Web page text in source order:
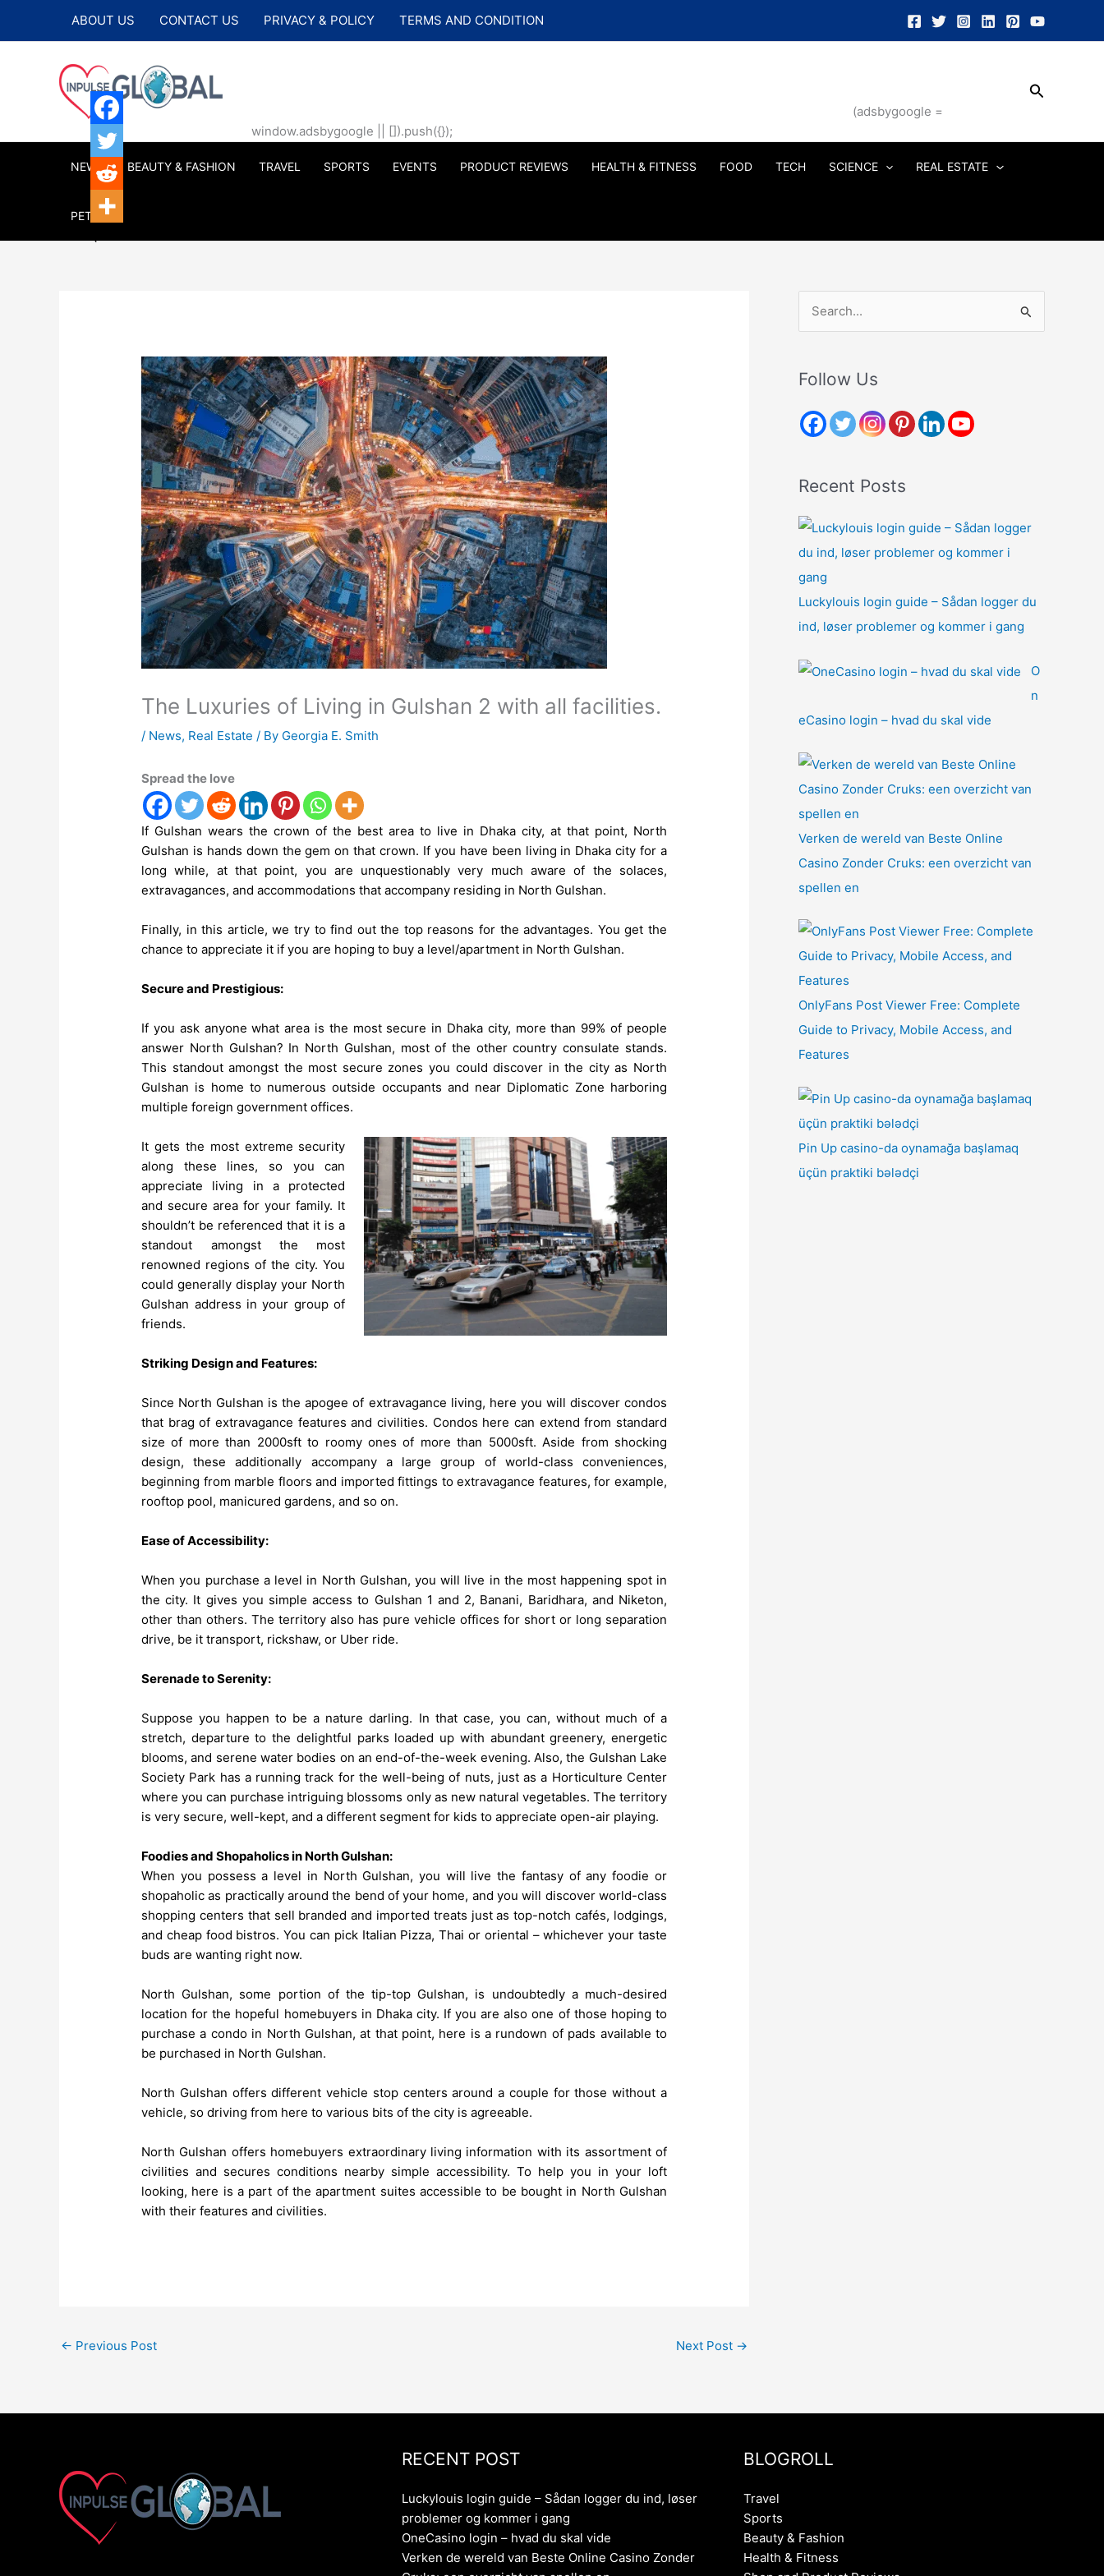
ABOUT US CONTACT US PRIVACY & POLICY TERMS AND CONDITION
(adsbygoogle =
window.adsbygoogle || []).push({});
Search
NEWS BEAUTY & FASHION TRAVEL SPORTS EVENTS PRODUCT REVIEWS HEALTH & FITNESS FOOD TECH SCIENCE REAL ESTATE
PETS
The Luxuries of Living in Gulshan 2 with all facilities.
/ News, Real Estate / By Georgia E. Smith
Spread the love
If Gulshan wears the crown of the best area to live in Dhaka city, at that point, North
Gulshan is hands down the gem on that crown. If you have been living in Dhaka city for a
long while, at that point, you are unquestionably very much aware of the solaces,
extravagances, and accommodations that accompany residing in North Gulshan.
Finally, in this article, we try to find out the top reasons for the advantages. You get the
chance to appreciate it if you are hoping to buy a level/apartment in North Gulshan.
Secure and Prestigious:
If you ask anyone what area is the most secure in Dhaka city, more than 99% of people
answer North Gulshan? In North Gulshan, most of the other country consulate stands.
This standout amongst the most secure zones you could discover in the city as North
Gulshan is home to numerous outside occupants and near Diplomatic Zone harboring
multiple foreign government offices.
It gets the most extreme security
along these lines, so you can
appreciate living in a protected
and secure area for your family. It
shouldn’t be referenced that it is a
standout amongst the most
renowned regions of the city. You
could generally display your North
Gulshan address in your group of
friends.
Striking Design and Features:
Since North Gulshan is the apogee of extravagance living, here you will discover condos
that brag of extravagance features and civilities. Condos here can extend from standard
size of more than 2000sft to roomy ones of more than 5000sft. Aside from shocking
design, these additionally accompany a large group of world-class conveniences,
beginning from marble floors and imported fittings to extravagance features, for example,
rooftop pool, manicured gardens, and so on.
Ease of Accessibility:
When you purchase a level in North Gulshan, you will live in the most happening spot in
the city. It gives you simple access to Gulshan 1 and 2, Banani, Baridhara, and Niketon,
other than others. The territory also has pure vehicle offices for short or long separation
drive, be it transport, rickshaw, or Uber ride.
Serenade to Serenity:
Suppose you happen to be a nature darling. In that case, you can, without much of a
stretch, departure to the delightful parks loaded up with abundant greenery, energetic
blooms, and serene water bodies on an end-of-the-week evening. Also, the Gulshan Lake
Society Park has a running track for the well-being of nuts, just as a Horticulture Center
where you can purchase intriguing blossoms only as new natural vegetables. The territory
is very secure, well-kept, and a different segment for kids to appreciate open-air playing.
Foodies and Shopaholics in North Gulshan:
When you possess a level in North Gulshan, you will live the fantasy of any foodie or
shopaholic as practically around the bend of your home, and you will discover world-class
shopping centers that sell branded and imported treats just as top-notch cafés, lodgings,
and cheap food bistros. You can pick Italian Pizza, Thai or oriental – whichever your taste
buds are wanting right now.
North Gulshan, some portion of the tip-top Gulshan, is undoubtedly a much-desired
location for the hopeful homebuyers in Dhaka city. If you are also one of those hoping to
purchase a condo in North Gulshan, at that point, here is a rundown of pads available to
be purchased in North Gulshan.
North Gulshan offers different vehicle stop centers around a couple for those without a
vehicle, so driving from here to various bits of the city is agreeable.
North Gulshan offers homebuyers extraordinary living information with its assortment of
civilities and secures conditions nearby simple accessibility. To help you in your loft
looking, here is a part of the apartment suites accessible to be bought in North Gulshan
with their features and civilities.
← Previous Post Next Post →
r
h
:
Follow Us
Recent Posts
Luckylouis login guide – Sådan logger du
ind, løser problemer og kommer i gang
O
n
eCasino login – hvad du skal vide
Verken de wereld van Beste Online
Casino Zonder Cruks: een overzicht van
spellen en
OnlyFans Post Viewer Free: Complete
Guide to Privacy, Mobile Access, and
Features
Pin Up casino-da oynamağa başlamaq
üçün praktiki bələdçi
RECENT POST
Luckylouis login guide – Sådan logger du ind, løser
problemer og kommer i gang
OneCasino login – hvad du skal vide
Verken de wereld van Beste Online Casino Zonder
BLOGROLL
Travel
Sports
Beauty & Fashion
Health & Fitness